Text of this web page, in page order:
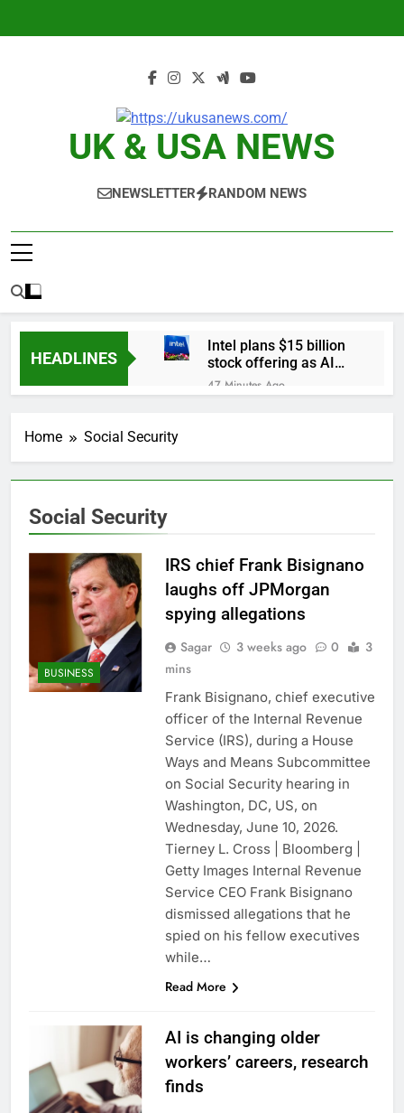
UK & USA NEWS
NEWSLETTER RANDOM NEWS
HEADLINES
Intel plans $15 billion
stock offering as AI
demand accelerates
47 Minutes Ago
Meta launches Muse
Glimmer open-weight
concerns
4 Hours Ago
investors eye key
inflation data
7 Hours Ago
Sunrise Energy Metals
shares soar after U.S.
U.S. cements Iran
blockade, redirecting
55 ships as talks drag
on
9 Hours Ago
Trump pressure and
what comes next
10 Hours Ago
Oil rises amid
uncertainty over U.S.-
Iran Strait of Hormuz
deal
13 Hours Ago
Max Miller stays in
Ohio House race as
GOP ballot deadline
passes
20 Hours Ago
Home Social Security
Social Security
BUSINESS
IRS chief Frank Bisignano
laughs off JPMorgan
spying allegations
Sagar 3 weeks ago 0
3
mins
Frank Bisignano, chief executive
officer of the Internal Revenue
Service (IRS), during a House
Ways and Means Subcommittee
on Social Security hearing in
Washington, DC, US, on
Wednesday, June 10, 2026.
Tierney L. Cross | Bloomberg |
Getty Images Internal Revenue
Service CEO Frank Bisignano
dismissed allegations that he
spied on his fellow executives
while…
Read More
AI is changing older
workers’ careers, research
finds